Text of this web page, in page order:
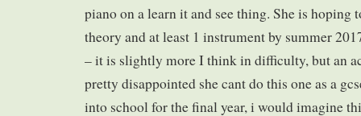
piano on a learn it and see thing. She is hoping
theory and at least 1 instrument by summer
– it is slightly more I think in difficulty, but an
pretty disappointed she cant do this one as a
into school for the final year, i would imagine